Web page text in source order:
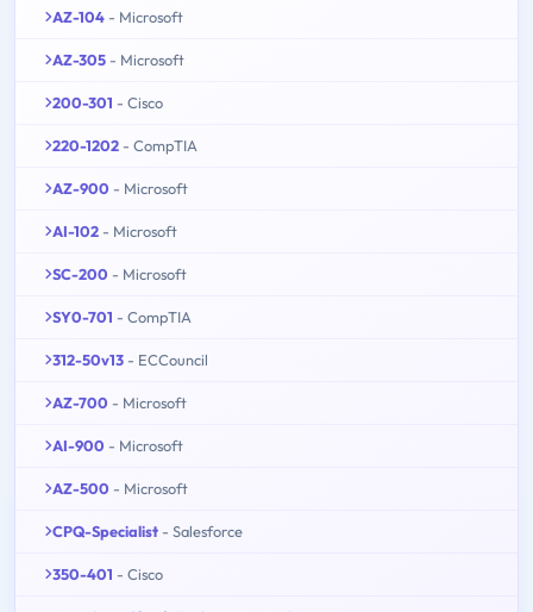
AZ-104 - Microsoft
AZ-305 - Microsoft
200-301 - Cisco
220-1202 - CompTIA
AZ-900 - Microsoft
AI-102 - Microsoft
SC-200 - Microsoft
SY0-701 - CompTIA
312-50v13 - ECCouncil
AZ-700 - Microsoft
AI-900 - Microsoft
AZ-500 - Microsoft
CPQ-Specialist - Salesforce
350-401 - Cisco